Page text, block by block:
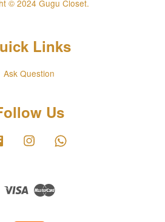
© 2024 Gugu Closet.
Links
Ask Question
Us
Facebook Instagram
Visa Master